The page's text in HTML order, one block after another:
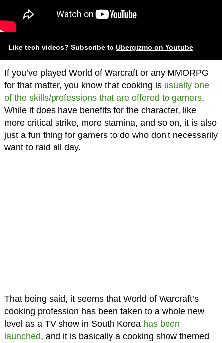
Like tech videos? Subscribe to Ubergizmo on Youtube
If you’ve played World of Warcraft or any MMORPG
for that matter, you know that cooking is usually one
of the skills/professions that are offered to gamers.
While it does have benefits for the character, like
more critical strike, more stamina, and so on, it is also
just a fun thing for gamers to do who don’t necessarily
want to raid all day.
That being said, it seems that World of Warcraft’s
cooking profession has been taken to a whole new
level as a TV show in South Korea has been
launched, and it is basically a cooking show themed